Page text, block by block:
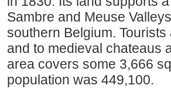
Sambre and Meuse
southern Belgium.
and to medieval chateaus
area covers some 3,666
population was 449,100.